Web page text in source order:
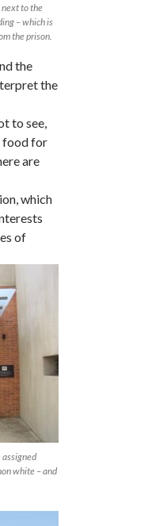
to the
– which is
the prison.
white – and
the
the
to see,
food for
are
which
of